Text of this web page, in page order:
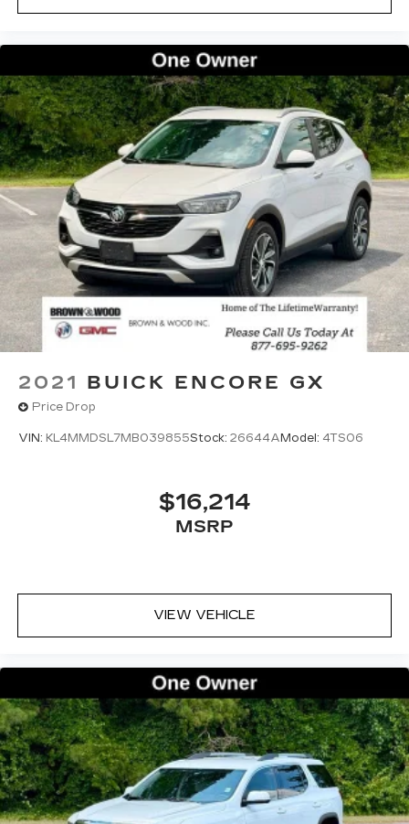
2021 BUICK ENCORE GX
Price Drop
VIN: KL4MMDSL7MB039855Stock: 26644A Model: 4TS06
$16,214
MSRP
VIEW VEHICLE